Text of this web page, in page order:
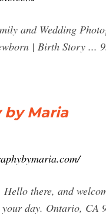
and Wedding
| Birth Story ...
Maria
there, and
day. Ontario, CA